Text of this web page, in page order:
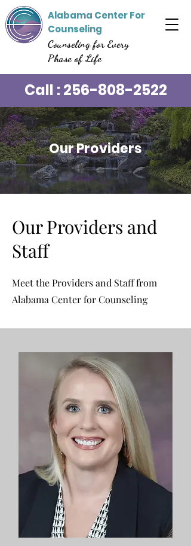
Alabama Center For
Counseling
Counseling for Every
Phase of Life
Call :256-808-2522
Our Providers
Our Providers and
Staff
Meet the Providers and Staff from
Alabama Center for Counseling